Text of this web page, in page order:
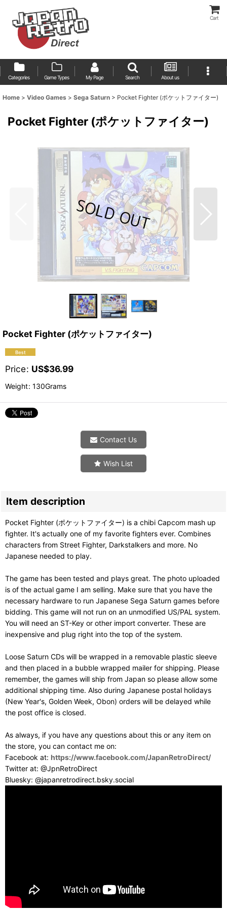
Cart
Categories Game Types My Page Search About us
Home > Video Games > Sega Saturn > Pocket Fighter (ポケットファイター)
Pocket Fighter (ポケットファイター)
Pocket Fighter (ポケットファイター)
Price: US$36.99
Weight: 130Grams
Contact Us
Wish List
Item description
Pocket Fighter (ポケットファイター) is a chibi Capcom mash up
fighter. It's actually one of my favorite fighters ever. Combines
characters from Street Fighter, Darkstalkers and more. No
Japanese needed to play.
The game has been tested and plays great. The photo uploaded
is of the actual game I am selling. Make sure that you have the
necessary hardware to run Japanese Sega Saturn games before
bidding. This game will not run on an unmodified US/PAL system.
You will need an ST-Key or other import converter. These are
inexpensive and plug right into the top of the system.
Loose Saturn CDs will be wrapped in a removable plastic sleeve
and then placed in a bubble wrapped mailer for shipping. Please
remember, the games will ship from Japan so please allow some
additional shipping time. Also during Japanese postal holidays
(New Year's, Golden Week, Obon) orders will be delayed while
the post office is closed.
As always, if you have any questions about this or any item on
the store, you can contact me on:
Facebook at: https://www.facebook.com/JapanRetroDirect/
Twitter at: @JpnRetroDirect
Bluesky: @japanretrodirect.bsky.social